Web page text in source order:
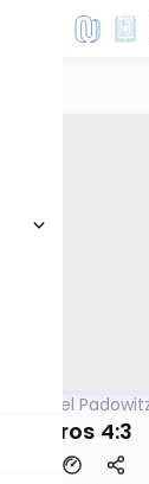
Rabbi Joel
Ma'asros 4:3